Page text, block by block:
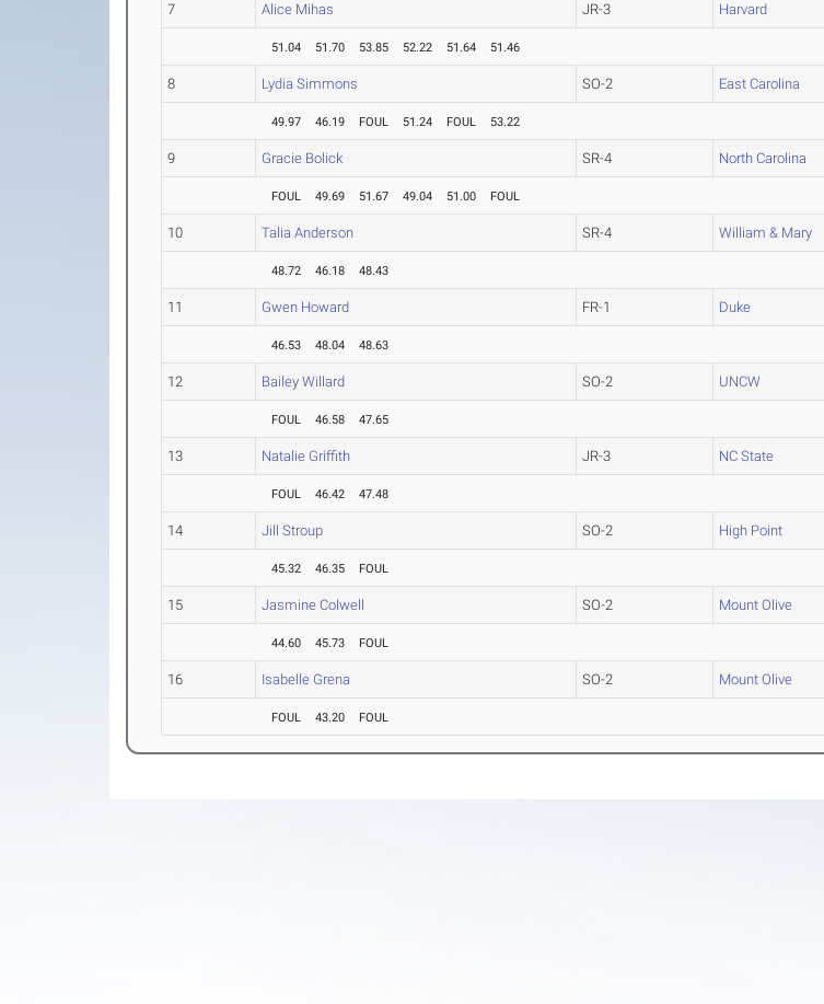
7 Alice Mihas JR-3 Harvard
51.04 51.70 53.85 52.22 51.64 51.46
8 Lydia Simmons SO-2 East Carolina
49.97 46.19 FOUL 51.24 FOUL 53.22
9 Gracie Bolick SR-4 North Carolina
FOUL 49.69 51.67 49.04 51.00 FOUL
10 Talia Anderson SR-4 William & Mary
48.72 46.18 48.43
11 Gwen Howard FR-1 Duke
46.53 48.04 48.63
12 Bailey Willard SO-2 UNCW
FOUL 46.58 47.65
13 Natalie Griffith JR-3 NC State
FOUL 46.42 47.48
14 Jill Stroup SO-2 High Point
45.32 46.35 FOUL
15 Jasmine Colwell SO-2 Mount Olive
44.60 45.73 FOUL
16 Isabelle Grena SO-2 Mount Olive
FOUL 43.20 FOUL